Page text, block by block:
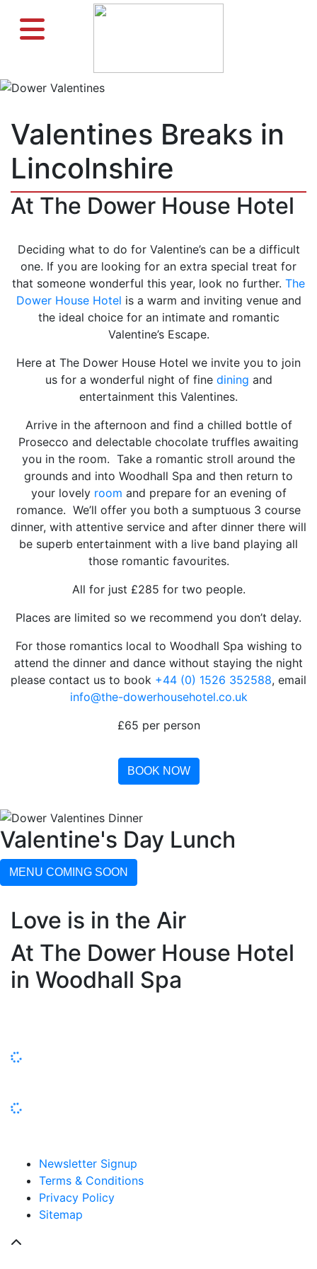
Valentines Breaks in
Lincolnshire
At The Dower House Hotel
Deciding what to do for Valentine’s can be a difficult
one. If you are looking for an extra special treat for
that someone wonderful this year, look no further. The
Dower House Hotel is a warm and inviting venue and
the ideal choice for an intimate and romantic
Valentine’s Escape.
Here at The Dower House Hotel we invite you to join
us for a wonderful night of fine dining and
entertainment this Valentines.
Arrive in the afternoon and find a chilled bottle of
Prosecco and delectable chocolate truffles awaiting
you in the room. Take a romantic stroll around the
grounds and into Woodhall Spa and then return to
your lovely room and prepare for an evening of
romance. We’ll offer you both a sumptuous 3 course
dinner, with attentive service and after dinner there will
be superb entertainment with a live band playing all
those romantic favourites.
All for just £285 for two people.
Places are limited so we recommend you don’t delay.
For those romantics local to Woodhall Spa wishing to
attend the dinner and dance without staying the night
please contact us to book +44 (0) 1526 352588, email
info@the-dowerhousehotel.co.uk
£65 per person
BOOK NOW
Valentine's Day Lunch
MENU COMING SOON
Love is in the Air
At The Dower House Hotel
in Woodhall Spa
Newsletter Signup
Terms & Conditions
Privacy Policy
Sitemap